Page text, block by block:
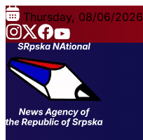
Thursday, 08/06/2026